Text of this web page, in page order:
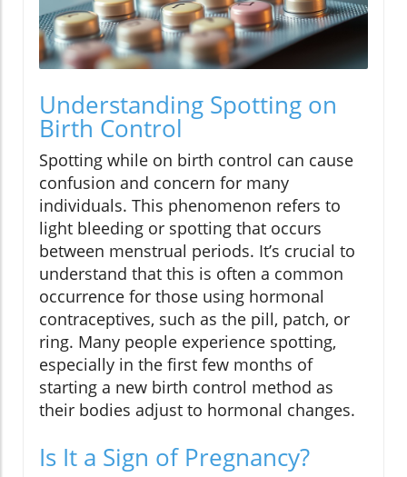
Understanding Spotting on
Birth Control
Spotting while on birth control can cause
confusion and concern for many
individuals. This phenomenon refers to
light bleeding or spotting that occurs
between menstrual periods. It’s crucial to
understand that this is often a common
occurrence for those using hormonal
contraceptives, such as the pill, patch, or
ring. Many people experience spotting,
especially in the first few months of
starting a new birth control method as
their bodies adjust to hormonal changes.
Is It a Sign of Pregnancy?